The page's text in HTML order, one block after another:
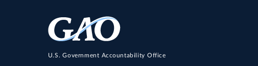
U.S. Government Accountability Office